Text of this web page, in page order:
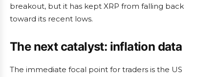
breakout, but it has kept XRP from falling back
toward its recent lows.
The next catalyst: inflation data
The immediate focal point for traders is the US